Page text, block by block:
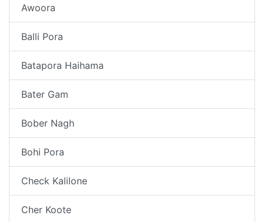
Awoora
Balli Pora
Batapora Haihama
Bater Gam
Bober Nagh
Bohi Pora
Check Kalilone
Cher Koote